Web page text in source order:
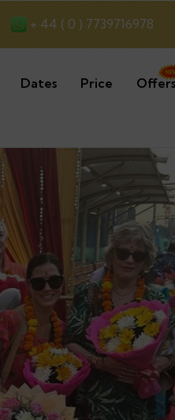
+ 44 ( 0 ) 7739716978
Dates Price Offers